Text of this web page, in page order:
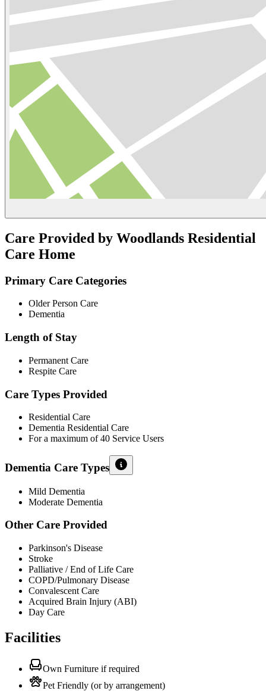
Care Provided by Woodlands Residential
Care Home
Primary Care Categories
Older Person Care
Dementia
Length of Stay
Permanent Care
Respite Care
Care Types Provided
Residential Care
Dementia Residential Care
For a maximum of 40 Service Users
Dementia Care Types
Mild Dementia
Moderate Dementia
Other Care Provided
Parkinson's Disease
Stroke
Palliative / End of Life Care
COPD/Pulmonary Disease
Convalescent Care
Acquired Brain Injury (ABI)
Day Care
Facilities
Own Furniture if required
Pet Friendly (or by arrangement)